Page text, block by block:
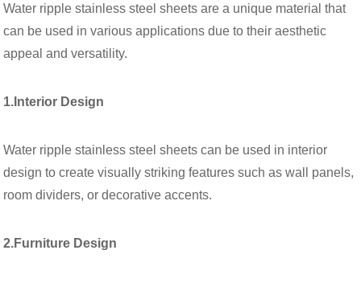
Water ripple stainless steel sheets are a unique material that
can be used in various applications due to their aesthetic
appeal and versatility.
1.Interior Design
Water ripple stainless steel sheets can be used in interior
design to create visually striking features such as wall panels,
room dividers, or decorative accents.
2.Furniture Design